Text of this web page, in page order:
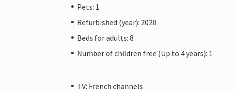
Pets: 1
Refurbished (year): 2020
Beds for adults: 8
Number of children free (Up to 4 years): 1
TV: French channels